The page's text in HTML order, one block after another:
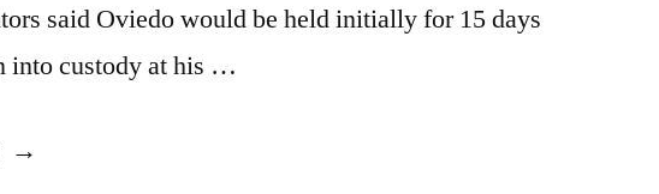
said Oviedo would be held initially for 15 days
into custody at his …
“PERU